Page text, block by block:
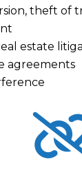
theft of
estate
agreements